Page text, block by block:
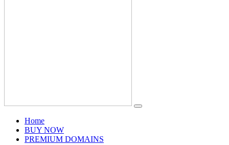
Home(current)
BUY NOW
PREMIUM DOMAINS